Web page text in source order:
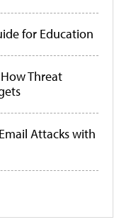
for Education
Threat
Attacks with